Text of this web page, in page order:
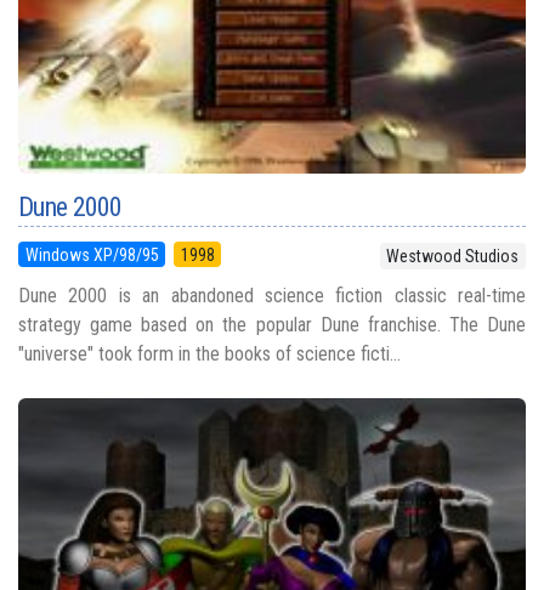
Dune 2000
Windows XP/98/95 1998 Westwood Studios
Dune 2000 is an abandoned science fiction classic real-time
strategy game based on the popular Dune franchise. The Dune
"universe" took form in the books of science ficti...